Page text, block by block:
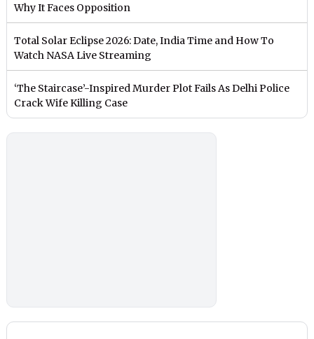
Why It Faces Opposition
Total Solar Eclipse 2026: Date, India Time and How To
Watch NASA Live Streaming
‘The Staircase’-Inspired Murder Plot Fails As Delhi Police
Crack Wife Killing Case